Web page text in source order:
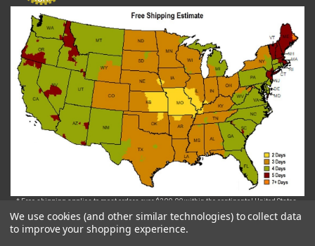
* Free shipping applies to most orders over $200.00 within the continental United States.
Some exclusions may apply.. For orders that require freight shipping via Truck, the delivery
fee will be assessed and invoiced after the order is placed.
We use cookies (and other similar technologies) to collect data
to improve your shopping experience.